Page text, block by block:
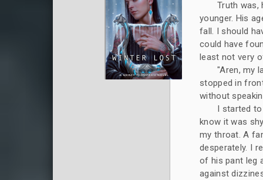
Truth was,
younger. His
fall. I should
could have
least not very
"Aren, my
stopped in
without
I started
know it was
my throat. A
desperately. I
of his pant leg
against